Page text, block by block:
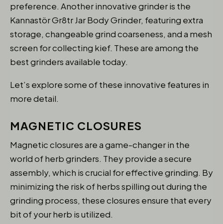
preference. Another innovative grinder is the
Kannastör Gr8tr Jar Body Grinder, featuring extra
storage, changeable grind coarseness, and a mesh
screen for collecting kief. These are among the
best grinders available today.
Let’s explore some of these innovative features in
more detail.
MAGNETIC CLOSURES
Magnetic closures are a game-changer in the
world of herb grinders. They provide a secure
assembly, which is crucial for effective grinding. By
minimizing the risk of herbs spilling out during the
grinding process, these closures ensure that every
bit of your herb is utilized.